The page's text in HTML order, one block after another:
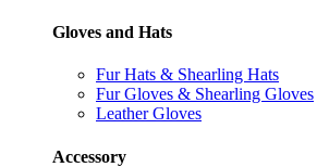
Gloves and Hats
Fur Hats & Shearling Hats
Fur Gloves & Shearling Gloves
Leather Gloves
Accessory